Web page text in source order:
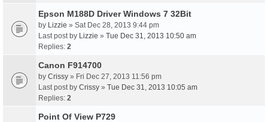
Epson M188D Driver Windows 7 32Bit
by Lizzie » Sat Dec 28, 2013 9:44 pm
Last post by Lizzie » Tue Dec 31, 2013 10:50 am
Replies: 2
Canon F914700
by Crissy » Fri Dec 27, 2013 11:56 pm
Last post by Crissy » Tue Dec 31, 2013 10:05 am
Replies: 2
Point Of View P729